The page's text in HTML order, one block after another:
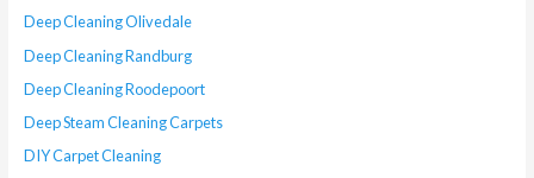
Deep Cleaning Olivedale
Deep Cleaning Randburg
Deep Cleaning Roodepoort
Deep Steam Cleaning Carpets
DIY Carpet Cleaning